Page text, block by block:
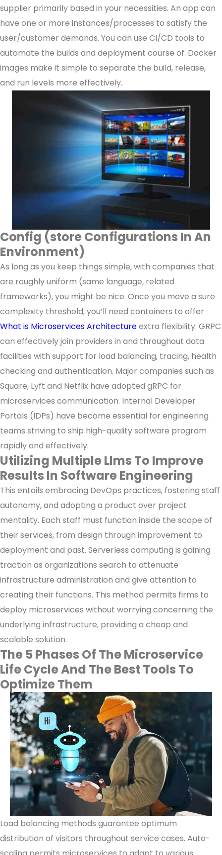
supplier primarily based in your necessities. An app can
have one or more instances/processes to satisfy the
user/customer demands. You can use CI/CD tools to
automate the builds and deployment course of. Docker
images make it simple to separate the build, release,
and run levels more effectively.
Config (store Configurations In An
Environment)
As long as you keep things simple, with companies that
are roughly uniform (same language, related
frameworks), you might be nice. Once you move a sure
complexity threshold, you’ll need containers to offer
What is Microservices Architectureextra flexibility. GRPC
can effectively join providers in and throughout data
facilities with support for load balancing, tracing, health
checking and authentication. Major companies such as
Square, Lyft and Netflix have adopted gRPC for
microservices communication. Internal Developer
Portals (IDPs) have become essential for engineering
teams striving to ship high-quality software program
rapidly and effectively.
Utilizing Multiple Llms To Improve
Results In Software Engineering
This entails embracing DevOps practices, fostering staff
autonomy, and adopting a product over project
mentality. Each staff must function inside the scope of
their services, from design through improvement to
deployment and past. Serverless computing is gaining
traction as organizations search to attenuate
infrastructure administration and give attention to
creating their functions. This method permits firms to
deploy microservices without worrying concerning the
underlying infrastructure, providing a cheap and
scalable solution.
The 5 Phases Of The Microservice
Life Cycle And The Best Tools To
Optimize Them
Load balancing methods guarantee optimum
distribution of visitors throughout service cases. Auto-